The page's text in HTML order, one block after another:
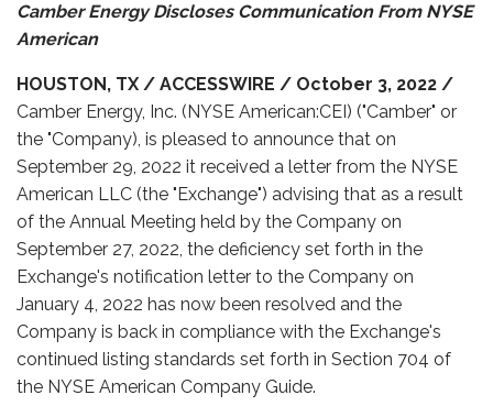
Camber Energy Discloses Communication From NYSE
American
HOUSTON, TX / ACCESSWIRE / October 3, 2022 /
Camber Energy, Inc. (NYSE American:CEI) ("Camber" or
the "Company), is pleased to announce that on
September 29, 2022 it received a letter from the NYSE
American LLC (the "Exchange") advising that as a result
of the Annual Meeting held by the Company on
September 27, 2022, the deficiency set forth in the
Exchange's notification letter to the Company on
January 4, 2022 has now been resolved and the
Company is back in compliance with the Exchange's
continued listing standards set forth in Section 704 of
the NYSE American Company Guide.